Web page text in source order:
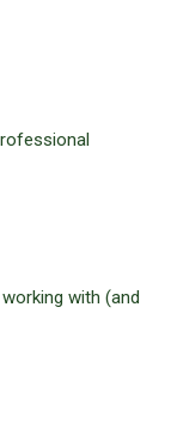
with (and